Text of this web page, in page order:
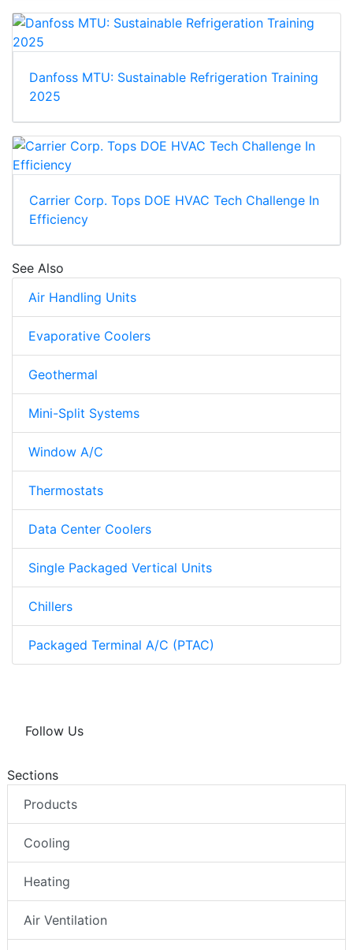
Danfoss MTU: Sustainable Refrigeration Training
2025
Carrier Corp. Tops DOE HVAC Tech Challenge In
Efficiency
See Also
Air Handling Units
Evaporative Coolers
Geothermal
Mini-Split Systems
Window A/C
Thermostats
Data Center Coolers
Single Packaged Vertical Units
Chillers
Packaged Terminal A/C (PTAC)
Follow Us
Sections
Products
Cooling
Heating
Air Ventilation